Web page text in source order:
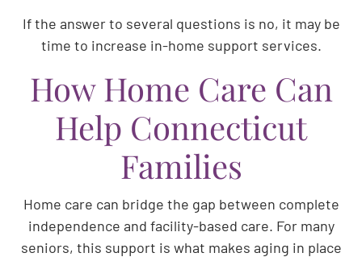
If the answer to several questions is no, it may be
time to increase in-home support services.
How Home Care Can
Help Connecticut
Families
Home care can bridge the gap between complete
independence and facility-based care. For many
seniors, this support is what makes aging in place